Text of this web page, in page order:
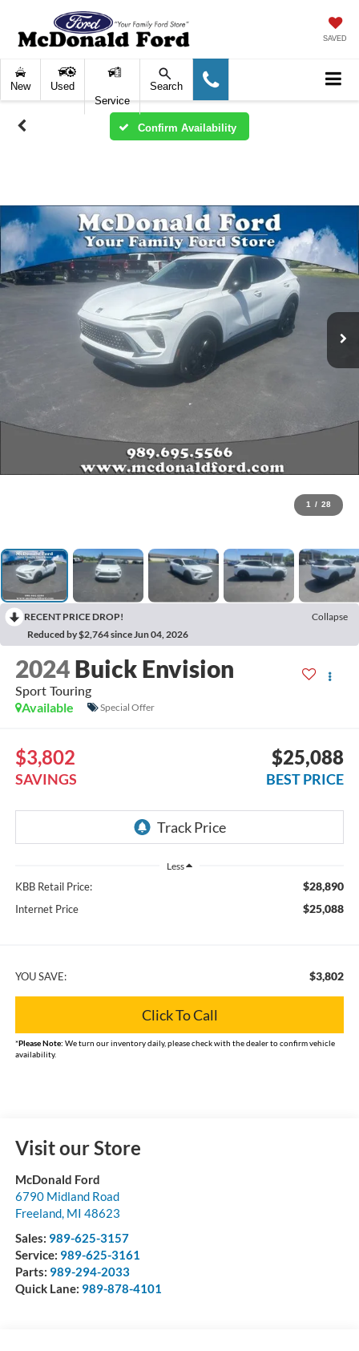
SAVED
New
Used
Service
Search
Confirm Availability
1 / 28
RECENT PRICE DROP!
Collapse
Reduced by $2,764 since Jun 04, 2026
2024 Buick Envision
Sport Touring
Available
Special Offer
$3,802
SAVINGS
$25,088
BEST PRICE
Less
KBB Retail Price: $28,890
Internet Price $25,088
YOU SAVE: $3,802
Click To Call
*Please Note: We turn our inventory daily, please check with the dealer to confirm vehicle
availability.
Visit our Store
McDonald Ford
6790 Midland Road
Freeland, MI 48623
Sales: 989-625-3157
Service: 989-625-3161
Parts: 989-294-2033
Quick Lane: 989-878-4101